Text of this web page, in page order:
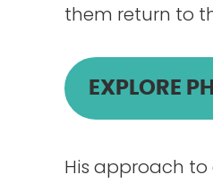
them return to
EXPLORE
His approach